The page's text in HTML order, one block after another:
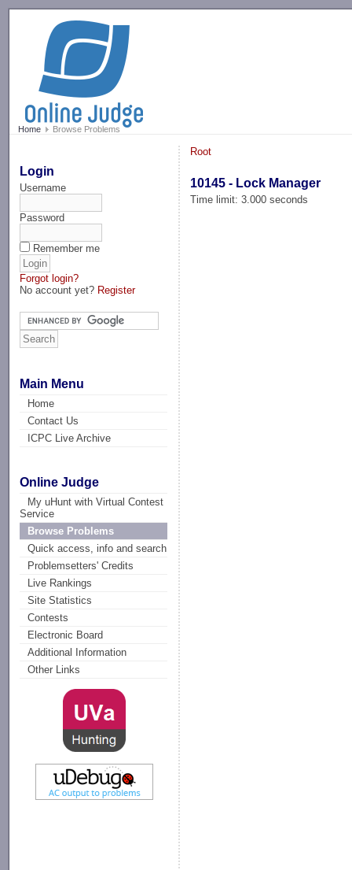
Home Browse Problems
Login
Username
Password
Remember me
Forgot login?
No account yet? Register
Main Menu
Home
Contact Us
ICPC Live Archive
Online Judge
My uHunt with Virtual Contest
Service
Browse Problems
Quick access, info and search
Problemsetters' Credits
Live Rankings
Site Statistics
Contests
Electronic Board
Additional Information
Other Links
Root
10145 - Lock Manager
Time limit: 3.000 seconds